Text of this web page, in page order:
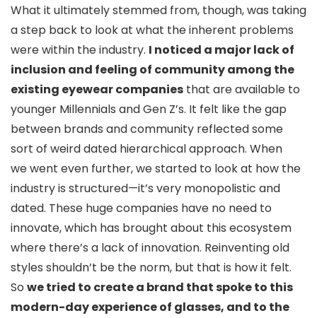
What it ultimately stemmed from, though, was taking
a step back to look at what the inherent problems
were within the industry. I noticed a major lack of
inclusion and feeling of community among the
existing eyewear companies that are available to
younger Millennials and Gen Z’s. It felt like the gap
between brands and community reflected some
sort of weird dated hierarchical approach. When
we went even further, we started to look at how the
industry is structured—it’s very monopolistic and
dated. These huge companies have no need to
innovate, which has brought about this ecosystem
where there’s a lack of innovation. Reinventing old
styles shouldn’t be the norm, but that is how it felt.
So we tried to create a brand that spoke to this
modern-day experience of glasses, and to the